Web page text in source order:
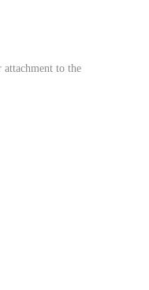
attachment to the